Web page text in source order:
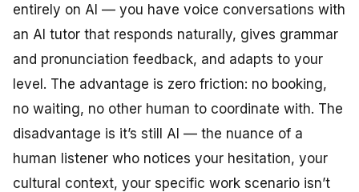
entirely on AI — you have voice conversations with
an AI tutor that responds naturally, gives grammar
and pronunciation feedback, and adapts to your
level. The advantage is zero friction: no booking,
no waiting, no other human to coordinate with. The
disadvantage is it’s still AI — the nuance of a
human listener who notices your hesitation, your
cultural context, your specific work scenario isn’t